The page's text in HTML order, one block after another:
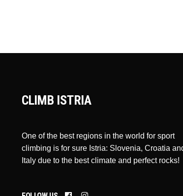
CLIMB ISTRIA
One of the best regions in the world for sport
climbing is for sure Istria: Slovenia, Croatia
Italy due to the best climate and perfect rocks!